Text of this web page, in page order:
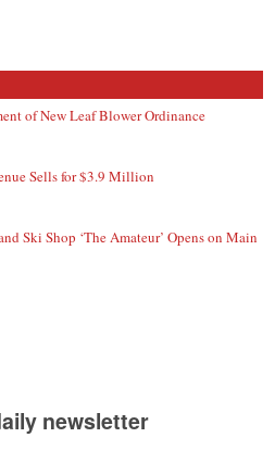
of New Leaf Blower Ordinance
Sells for $3.9 Million
Ski Shop ‘The Amateur’ Opens on Main
newsletter